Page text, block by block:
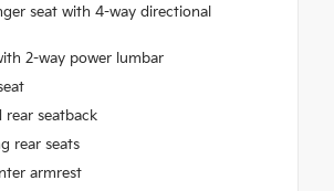
seat with 4-way directional
2-way power lumbar
rear seatback
rear seats
armrest